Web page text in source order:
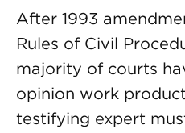
After 1993
Rules of Civil
majority of courts
opinion work
testifying expert